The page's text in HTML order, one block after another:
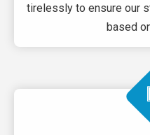
tirelessly to ensure our
based